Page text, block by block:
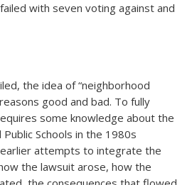
with seven voting against and
the idea of “neighborhood
good and bad. To fully
some knowledge about the
Schools in the 1980s
attempts to integrate the
the lawsuit arose, how the